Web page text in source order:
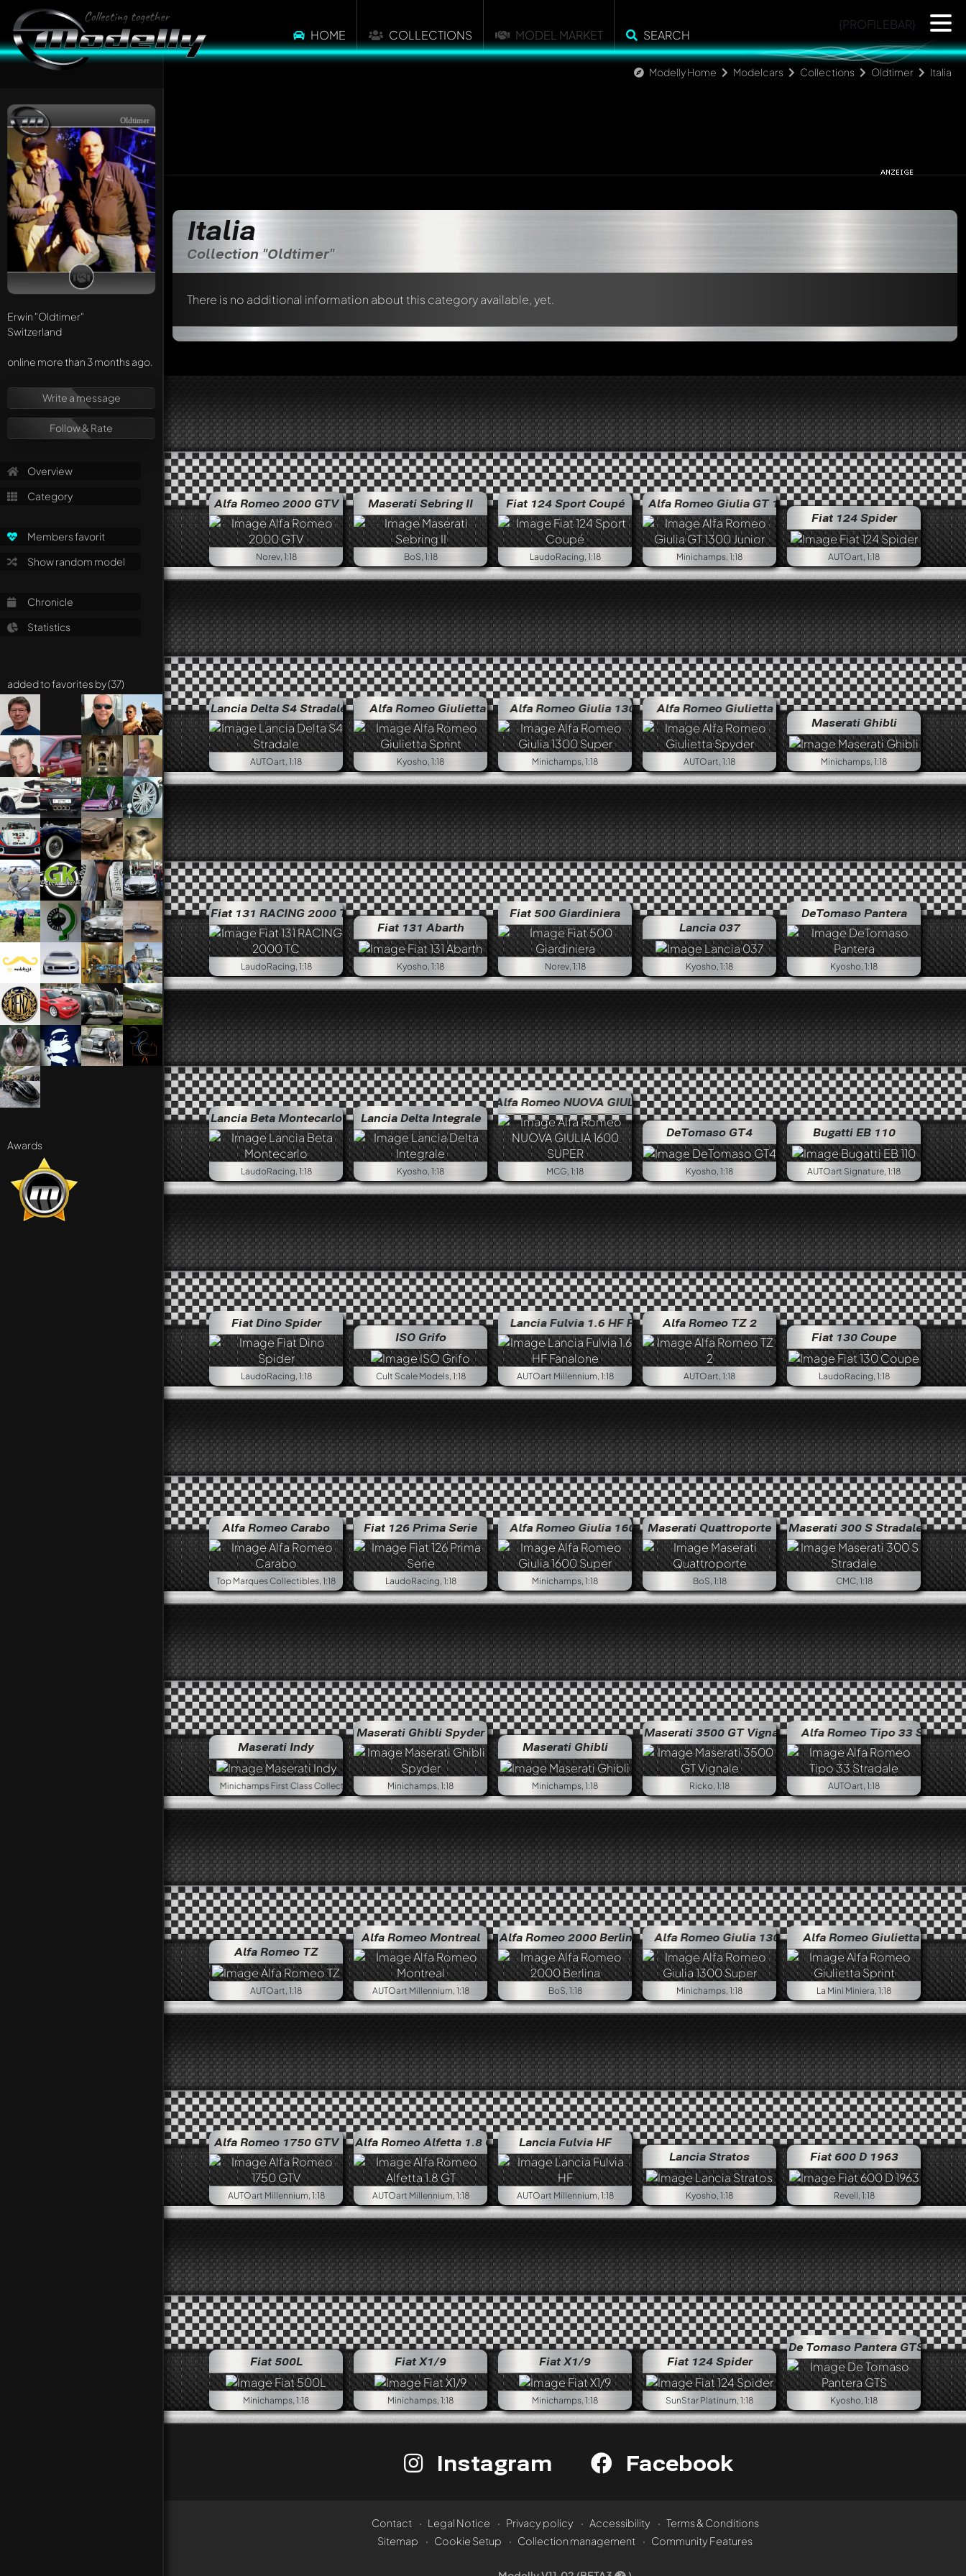
HOME COLLECTIONS MODEL MARKET SEARCH
{PROFILEBAR}
Modelly Home Modelcars Collections Oldtimer Italia
Oldtimer
Erwin "Oldtimer"
Switzerland
online more than 3 months ago.
Write a message
Follow & Rate
Overview
Category
Members favorit
Show random model
Chronicle
Statistics
added to favorites by (37)
Awards
Italia
Collection "Oldtimer"
There is no additional information about this category available, yet.
Alfa Romeo 2000 GTV
Norev, 1:18
Maserati Sebring II
BoS, 1:18
Fiat 124 Sport Coupé
LaudoRacing, 1:18
Alfa Romeo Giulia GT 1300 Junior Alfa Romeo Giulia GT 1300
Minichamps, 1:18
Fiat 124 Spider
AUTOart, 1:18
Lancia Delta S4 Stradale
AUTOart, 1:18
Alfa Romeo Giulietta Sprint Alfa Romeo Giulietta Sprint
Kyosho, 1:18
Alfa Romeo Giulia 1300 Super Alfa Romeo Giulia 1300 Super
Minichamps, 1:18
Alfa Romeo Giulietta Spyder Alfa Romeo Giulietta Spyder
AUTOart, 1:18
Maserati Ghibli
Minichamps, 1:18
Fiat 131 RACING 2000 TC
LaudoRacing, 1:18
Fiat 131 Abarth
Kyosho, 1:18
Fiat 500 Giardiniera
Norev, 1:18
Lancia 037
Kyosho, 1:18
DeTomaso Pantera
Kyosho, 1:18
Lancia Beta Montecarlo
LaudoRacing, 1:18
Lancia Delta Integrale
Kyosho, 1:18
Alfa Romeo NUOVA GIULIA 1600 SUPER Alfa Romeo NUOVA GIULIA 1600 SUPER
MCG, 1:18
DeTomaso GT4
Kyosho, 1:18
Bugatti EB 110
AUTOart Signature, 1:18
Fiat Dino Spider
LaudoRacing, 1:18
ISO Grifo
Cult Scale Models, 1:18
Lancia Fulvia 1.6 HF Fanalone Lancia Fulvia 1.6 HF Fanalone
AUTOart Millennium, 1:18
Alfa Romeo TZ 2
AUTOart, 1:18
Fiat 130 Coupe
LaudoRacing, 1:18
Alfa Romeo Carabo
Top Marques Collectibles, 1:18
Fiat 126 Prima Serie
LaudoRacing, 1:18
Alfa Romeo Giulia 1600 Super Alfa Romeo Giulia 1600 Super
Minichamps, 1:18
Maserati Quattroporte
BoS, 1:18
Maserati 300 S Stradale
CMC, 1:18
Maserati Indy
Minichamps First Class Collection, 1:18 Minichamps First Class Collection, 1:18
Maserati Ghibli Spyder
Minichamps, 1:18
Maserati Ghibli
Minichamps, 1:18
Maserati 3500 GT Vignale
Ricko, 1:18
Alfa Romeo Tipo 33 Stradale Alfa
AUTOart, 1:18
Alfa Romeo TZ
AUTOart, 1:18
Alfa Romeo Montreal
AUTOart Millennium, 1:18
Alfa Romeo 2000 Berlina
BoS, 1:18
Alfa Romeo Giulia 1300 Super Alfa Romeo Giulia 1300 Super
Minichamps, 1:18
Alfa Romeo Giulietta Sprint Alfa
La Mini Miniera, 1:18
Alfa Romeo 1750 GTV
AUTOart Millennium, 1:18
Alfa Romeo Alfetta 1.8 GT
AUTOart Millennium, 1:18
Lancia Fulvia HF
AUTOart Millennium, 1:18
Lancia Stratos
Kyosho, 1:18
Fiat 600 D 1963
Revell, 1:18
Fiat 500L
Minichamps, 1:18
Fiat X1/9
Minichamps, 1:18
Fiat X1/9
Minichamps, 1:18
Fiat 124 Spider
SunStar Platinum, 1:18
De Tomaso Pantera GTS
Kyosho, 1:18
Instagram Facebook
Contact Legal Notice Privacy policy Accessibility
Terms & Conditions
Sitemap
Cookie Setup Collection management Community Features